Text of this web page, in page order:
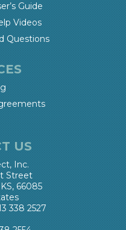
Guide
Videos
Questions
US
Inc.
Street
66085
338 2527